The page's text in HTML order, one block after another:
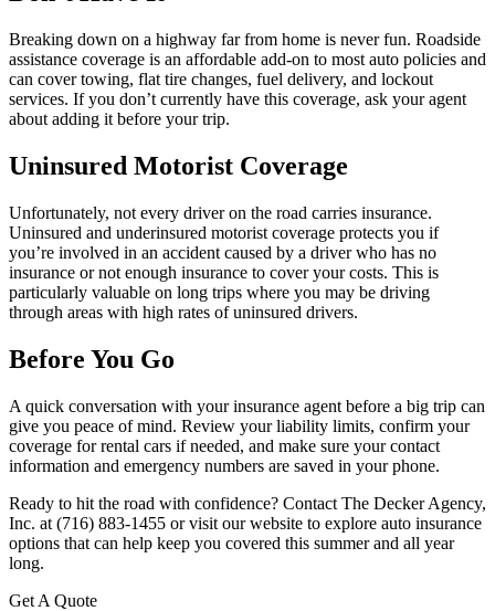
Breaking down on a highway far from home is never fun. Roadside
assistance coverage is an affordable add-on to most auto policies and
can cover towing, flat tire changes, fuel delivery, and lockout
services. If you don’t currently have this coverage, ask your agent
about adding it before your trip.
Uninsured Motorist Coverage
Unfortunately, not every driver on the road carries insurance.
Uninsured and underinsured motorist coverage protects you if
you’re involved in an accident caused by a driver who has no
insurance or not enough insurance to cover your costs. This is
particularly valuable on long trips where you may be driving
through areas with high rates of uninsured drivers.
Before You Go
A quick conversation with your insurance agent before a big trip can
give you peace of mind. Review your liability limits, confirm your
coverage for rental cars if needed, and make sure your contact
information and emergency numbers are saved in your phone.
Ready to hit the road with confidence? Contact The Decker Agency,
Inc. at (716) 883-1455 or visit our website to explore auto insurance
options that can help keep you covered this summer and all year
long.
Get A Quote